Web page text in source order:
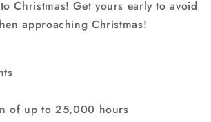
Christmas! Get yours early to avoid
approaching Christmas!
of up to 25,000 hours